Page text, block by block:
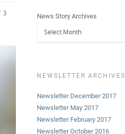
3 News Story Archives
NEWSLETTER ARCHIVES
Newsletter December 2017
Newsletter May 2017
Newsletter February 2017
Newsletter October 2016